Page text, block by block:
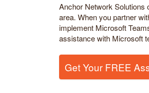
Anchor Network Solutions
area. When you partner
implement Microsoft
assistance with Microsoft
Get Your FREE